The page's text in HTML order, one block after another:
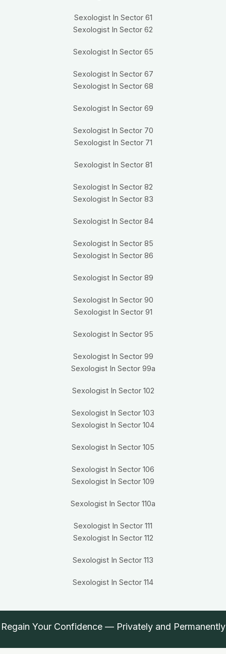
Sexologist In Sector 61
Sexologist In Sector 62
Sexologist In Sector 65
Sexologist In Sector 67
Sexologist In Sector 68
Sexologist In Sector 69
Sexologist In Sector 70
Sexologist In Sector 71
Sexologist In Sector 81
Sexologist In Sector 82
Sexologist In Sector 83
Sexologist In Sector 84
Sexologist In Sector 85
Sexologist In Sector 86
Sexologist In Sector 89
Sexologist In Sector 90
Sexologist In Sector 91
Sexologist In Sector 95
Sexologist In Sector 99
Sexologist In Sector 99a
Sexologist In Sector 102
Sexologist In Sector 103
Sexologist In Sector 104
Sexologist In Sector 105
Sexologist In Sector 106
Sexologist In Sector 109
Sexologist In Sector 110a
Sexologist In Sector 111
Sexologist In Sector 112
Sexologist In Sector 113
Sexologist In Sector 114
Regain Your Confidence — Privately and Permanently